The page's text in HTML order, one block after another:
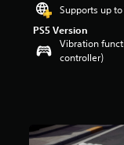
Supports up
PS5 Version
Vibration
controller)